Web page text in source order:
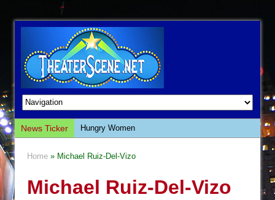
News Ticker
Hungry Women
Giulia: The Poison Queen of Palermo
Home » Michael Ruiz-Del-Vizo
Michael Ruiz-Del-Vizo